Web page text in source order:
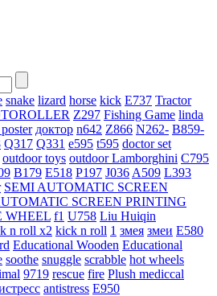
snake lizard horse kick E737 Tractor
Z297 Fishing Game linda
доктор n642 Z866 N262- B859-
Q317 Q331 е595 t595 doctor set
outdoor toys outdoorLamborghini С795
B179 E518 P197 J036 A509 L393
SEMI AUTOMATIC SCREEN
SCREEN PRINTING
WHEEL f1 U758 Liu Huiqin
n roll x2 kick n roll 1 змея змеи E580
Educational Wooden Educational
soothe snuggle scrabble hot wheels
9719 rescue fire Plush mediccal
antistress E950